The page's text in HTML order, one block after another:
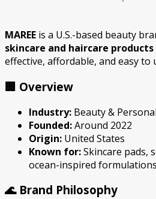
MAREE is a U.S.-based beauty
skincare and haircare products
effective, affordable, and easy to
🏢 Overview
Industry: Beauty &
Founded:Around 2022
Origin: United States
Known for:Skincare pads,
ocean-inspired
🌊 Brand Philosophy